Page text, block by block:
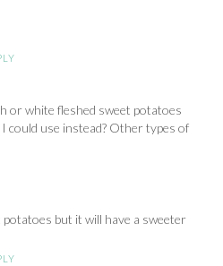
or white fleshed sweet potatoes
could use instead? Other types of
but it will have a sweeter